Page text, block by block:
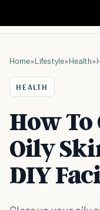
Home»Lifestyle»Health»
HEALTH
How To
Oily
DIY